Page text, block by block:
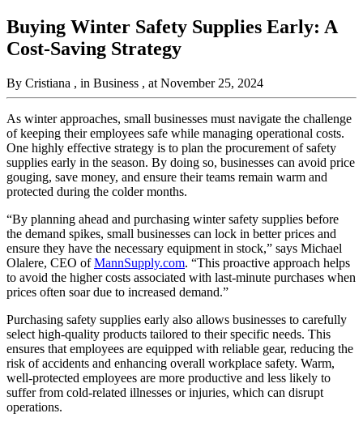
Buying Winter Safety Supplies Early: A
Cost-Saving Strategy
By Cristiana , in Business , at November 25, 2024
As winter approaches, small businesses must navigate the challenge
of keeping their employees safe while managing operational costs.
One highly effective strategy is to plan the procurement of safety
supplies early in the season. By doing so, businesses can avoid price
gouging, save money, and ensure their teams remain warm and
protected during the colder months.
“By planning ahead and purchasing winter safety supplies before
the demand spikes, small businesses can lock in better prices and
ensure they have the necessary equipment in stock,” says Michael
Olalere, CEO ofMannSupply.com. “This proactive approach helps
to avoid the higher costs associated with last-minute purchases when
prices often soar due to increased demand.”
Purchasing safety supplies early also allows businesses to carefully
select high-quality products tailored to their specific needs. This
ensures that employees are equipped with reliable gear, reducing the
risk of accidents and enhancing overall workplace safety. Warm,
well-protected employees are more productive and less likely to
suffer from cold-related illnesses or injuries, which can disrupt
operations.